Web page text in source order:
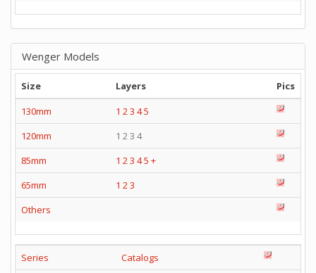
Wenger Models
Size Layers
Pics
130mm
1 2 3 45
120mm
1 2 3 4
85mm
1 2 3 45 +
65mm
1 2 3
Others
Series
Catalogs